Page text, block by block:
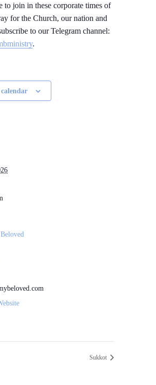
to join in these corporate times of
for the Church, our nation and
to our Telegram channel:
.
Sukkot